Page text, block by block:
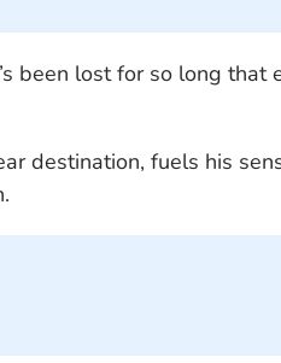
been lost for so long that
destination, fuels his